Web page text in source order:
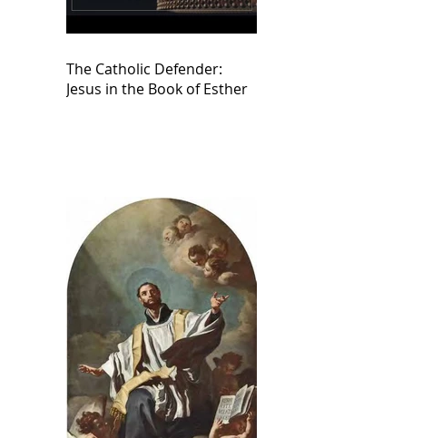
The Catholic Defender:
Jesus in the Book of Esther